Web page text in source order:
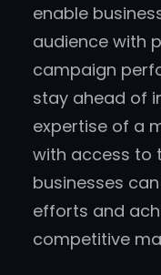
enable
audience with
campaign
stay ahead of
expertise of a
with access to
businesses
efforts and
competitive